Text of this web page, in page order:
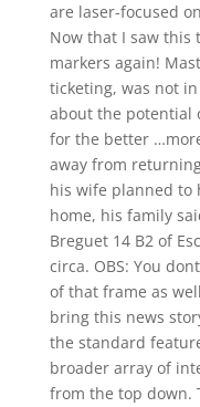
are laser-focused
Now that I saw this
markers again!
ticketing, was not
about the potential
for the better
away from
his wife planned to
home, his family
Breguet 14 B2 of
circa. OBS: You
of that frame as
bring this news
the standard
broader array of
from the top down.